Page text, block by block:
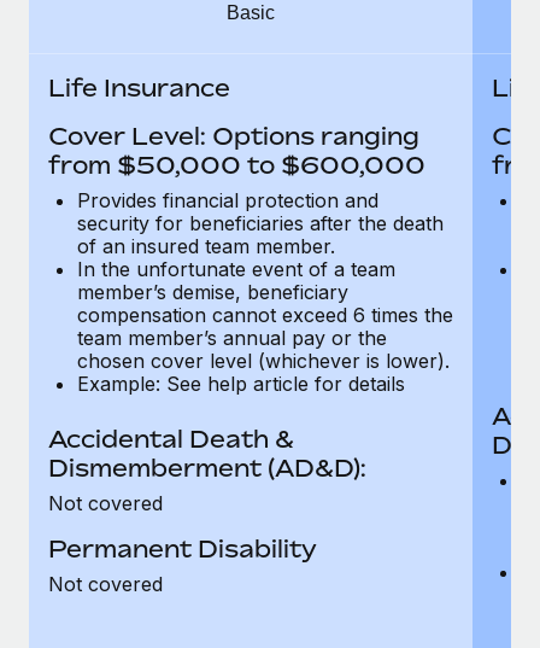
What a Workday global payroll implementation
six-month project with a dedicated team....
Learn More
Basic
Life Insurance
Cover Level: Options ranging
from $50,000 to $600,000
Provides financial protection and
security for beneficiaries after the death
of an insured team member.
In the unfortunate event of a team
member’s demise, beneficiary
compensation cannot exceed 6 times the
team member’s annual pay or the
chosen cover level (whichever is lower).
Example: See help article for details
Accidental Death &
Dismemberment (AD&D):
Not covered
Permanent Disability
Not covered